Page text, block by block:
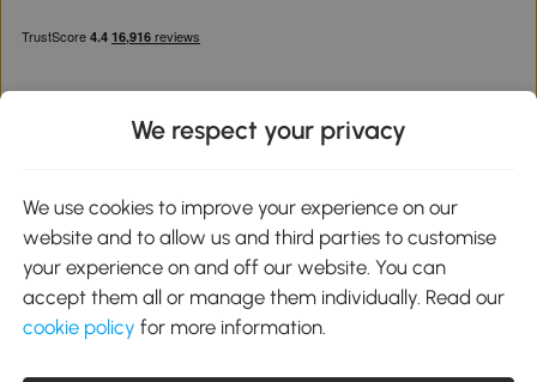
Google Play
We respect your privacy
We use cookies to improve your experience on our
website and to allow us and third parties to customise
your experience on and off our website. You can
accept them all or manage them individually. Read our
cookie policy for more information.